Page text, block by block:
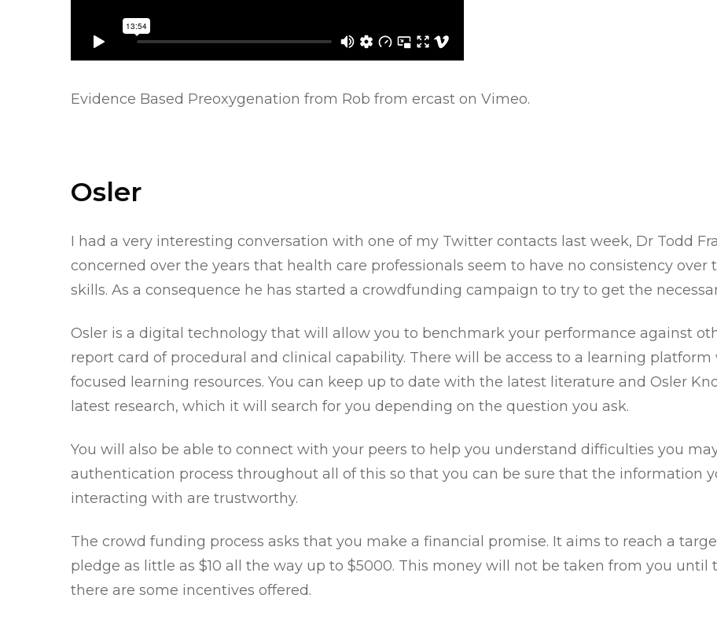
Evidence Based Preoxygenation from Rob from ercast on Vimeo.
Osler
I had a very interesting conversation with one of my Twitter contacts last week, Dr Todd
concerned over the years that health care professionals seem to have no consistency
skills. As a consequence he has started a crowdfunding campaign to try to get the
Osler is a digital technology that will allow you to benchmark your performance against
report card of procedural and clinical capability. There will be access to a learning
focused learning resources. You can keep up to date with the latest literature and Osler
latest research, which it will search for you depending on the question you ask.
You will also be able to connect with your peers to help you understand difficulties you
authentication process throughout all of this so that you can be sure that the information
interacting with are trustworthy.
The crowd funding process asks that you make a financial promise. It aims to reach a
pledge as little as $10 all the way up to $5000. This money will not be taken from you until
there are some incentives offered.